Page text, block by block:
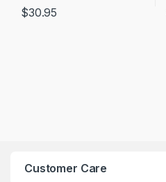
$30.95
Customer Care